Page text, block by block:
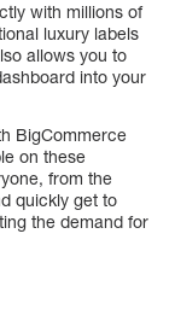
with millions of
luxury labels
allows you to
into your
BigCommerce
on these
from the
quickly get to
the demand for